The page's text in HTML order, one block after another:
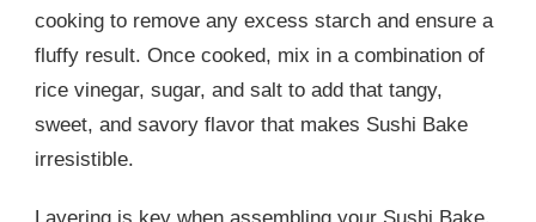
cooking to remove any excess starch and ensure a
fluffy result. Once cooked, mix in a combination of
rice vinegar, sugar, and salt to add that tangy,
sweet, and savory flavor that makes Sushi Bake
irresistible.